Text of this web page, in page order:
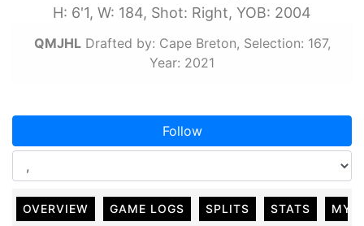
H: 6'1, W: 184, Shot: Right, YOB: 2004
QMJHLDrafted by: Cape Breton, Selection: 167,
Year: 2021
Follow
OVERVIEW GAME LOGS SPLITS STATS MY